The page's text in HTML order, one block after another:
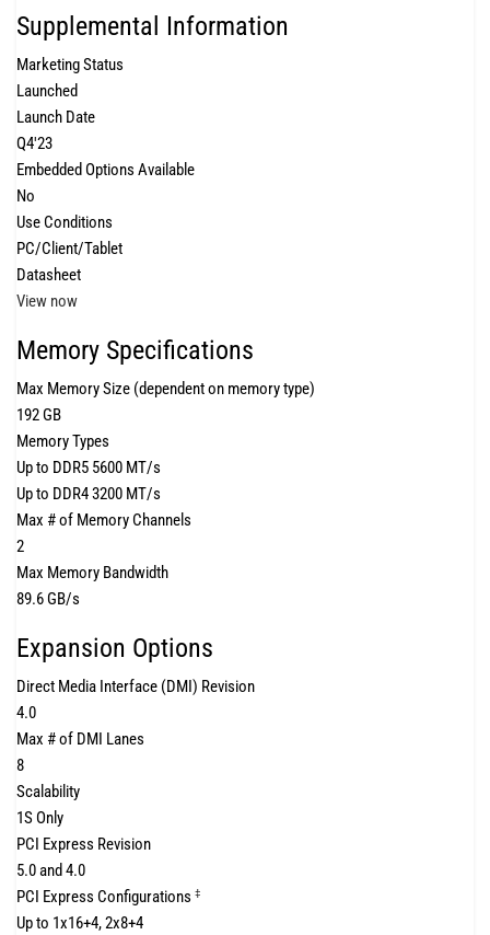
Supplemental Information
Marketing Status
Launched
Launch Date
Q4'23
Embedded Options Available
No
Use Conditions
PC/Client/Tablet
Datasheet
View now
Memory Specifications
Max Memory Size (dependent on memory type)
192 GB
Memory Types
Up to DDR5 5600 MT/s
Up to DDR4 3200 MT/s
Max # of Memory Channels
2
Max Memory Bandwidth
89.6 GB/s
Expansion Options
Direct Media Interface (DMI) Revision
4.0
Max # of DMI Lanes
8
Scalability
1S Only
PCI Express Revision
5.0 and 4.0
PCI Express Configurations ‡
Up to 1x16+4, 2x8+4